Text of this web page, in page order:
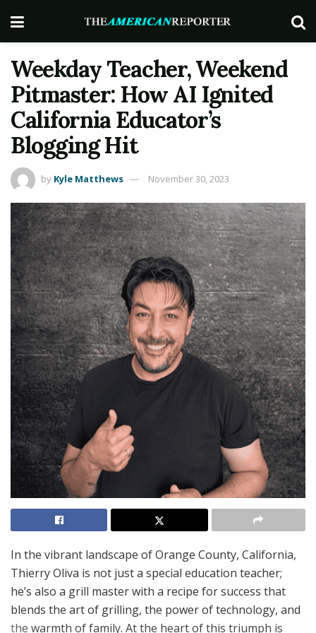
Weekday Teacher, Weekend
Pitmaster: How AI Ignited
California Educator’s
Blogging Hit
by Kyle Matthews November 30, 2023
In the vibrant landscape of Orange County, California,
Thierry Oliva is not just a special education teacher;
he’s also a grill master with a recipe for success that
blends the art of grilling, the power of technology, and
the warmth of family. At the heart of this triumph is